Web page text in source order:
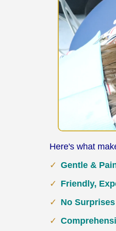
Here's what
Gentle &
Friendly,
No